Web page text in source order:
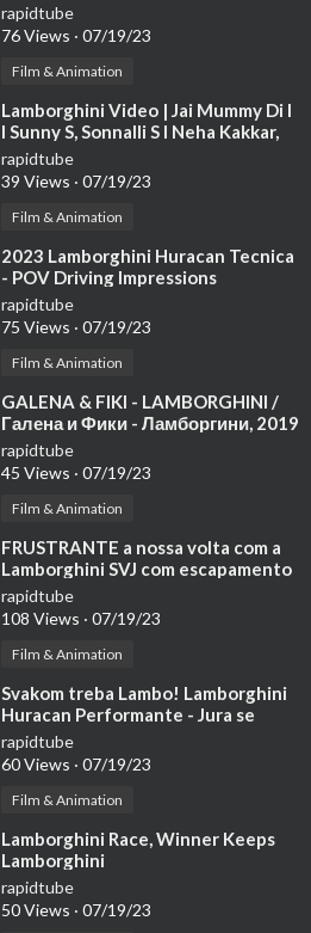
rapidtube
76 Views · 07/19/23
Film & Animation
⁣Lamborghini Video | Jai Mummy Di l
I Sunny S, Sonnalli S l Neha Kakkar,
Jassie G Meet Bros Arvindr K
rapidtube
39 Views · 07/19/23
Film & Animation
⁣2023 Lamborghini Huracan Tecnica
- POV Driving Impressions
rapidtube
75 Views · 07/19/23
Film & Animation
⁣GALENA & FIKI - LAMBORGHINI /
Галена и Фики - Ламборгини, 2019
rapidtube
45 Views · 07/19/23
Film & Animation
⁣FRUSTRANTE a nossa volta com a
Lamborghini SVJ com escapamento
da Secret Weapon
rapidtube
108 Views · 07/19/23
Film & Animation
⁣Svakom treba Lambo! Lamborghini
Huracan Performante - Jura se
fura!
rapidtube
60 Views · 07/19/23
Film & Animation
⁣Lamborghini Race, Winner Keeps
Lamborghini
rapidtube
50 Views · 07/19/23